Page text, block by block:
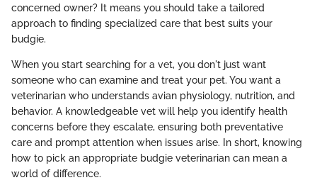
concerned owner? It means you should take a tailored
approach to finding specialized care that best suits your
budgie.
When you start searching for a vet, you don't just want
someone who can examine and treat your pet. You want a
veterinarian who understands avian physiology, nutrition, and
behavior. A knowledgeable vet will help you identify health
concerns before they escalate, ensuring both preventative
care and prompt attention when issues arise. In short, knowing
how to pick an appropriate budgie veterinarian can mean a
world of difference.